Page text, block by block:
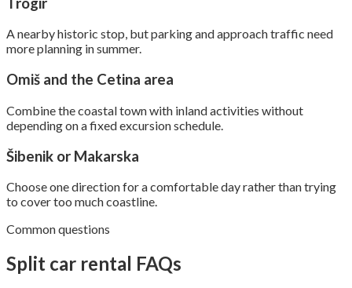
A nearby historic stop, but parking and approach traffic need
more planning in summer.
Omiš and the Cetina area
Combine the coastal town with inland activities without
depending on a fixed excursion schedule.
Šibenik or Makarska
Choose one direction for a comfortable day rather than trying
to cover too much coastline.
Common questions
Split car rental FAQs